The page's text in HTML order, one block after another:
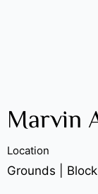
Marvin
Location
Grounds |